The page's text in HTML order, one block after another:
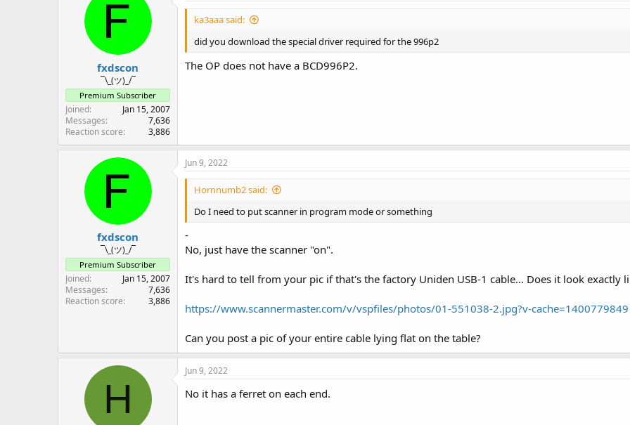
fxdscon
¯\_(ツ)_/¯
Premium Subscriber
Joined
Jan 15, 2007
Messages
7,636
Reaction score
3,886
ka3aaa said:
did you download the special driver required for the 996p2
The OP does not have a BCD996P2.
fxdscon
¯\_(ツ)_/¯
Premium Subscriber
Joined
Jan 15, 2007
Messages
7,636
Reaction score
3,886
Jun 9, 2022
Hornnumb2 said:
Do I need to put scanner in program mode or something
-
No, just have the scanner "on".
It's hard to tell from your pic if that's the factory Uniden USB-1 cable... Does it look exactly
https://www.scannermaster.com/v/vspfiles/photos/01-551038-2.jpg?v-cache=1400779849
Can you post a pic of your entire cable lying flat on the table?
H
Jun 9, 2022
No it has a ferret on each end.